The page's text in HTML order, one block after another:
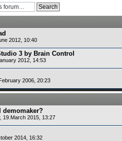
2012, 10:40
3 by Brain Control
2012, 14:53
2006, 20:23
demomaker?
19.March 2015, 13:27
2014, 16:32